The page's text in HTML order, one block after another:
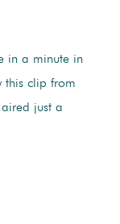
in a minute in
this clip from
just a